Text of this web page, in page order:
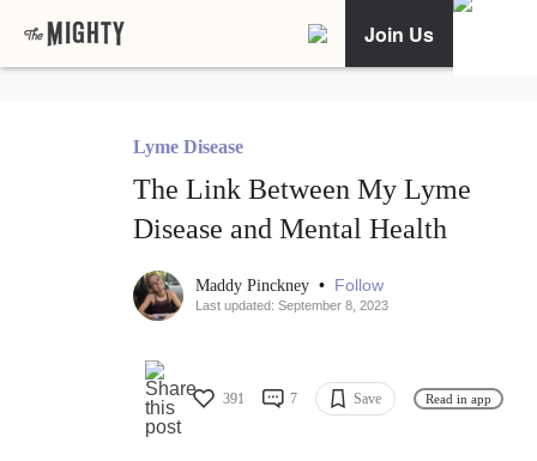
Join Us
Lyme Disease
The Link Between My Lyme
Disease and Mental Health
Maddy Pinckney • Follow
Last updated: September 8, 2023
391 7 Save Read in app